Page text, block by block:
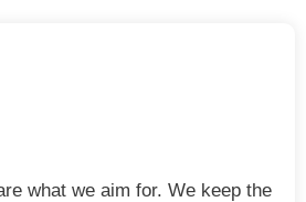
what we aim for. We keep the